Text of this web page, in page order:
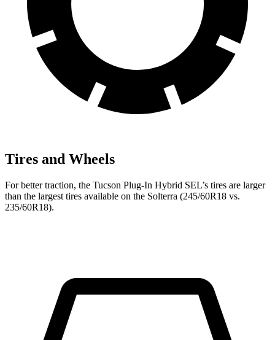
Tires and Wheels
For better traction, the Tucson Plug-In Hybrid SEL’s tires are larger
than the largest tires available on the Solterra (245/60R18 vs.
235/60R18).